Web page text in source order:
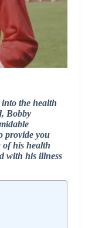
the health
Bobby
provide you
of his health
with his illness